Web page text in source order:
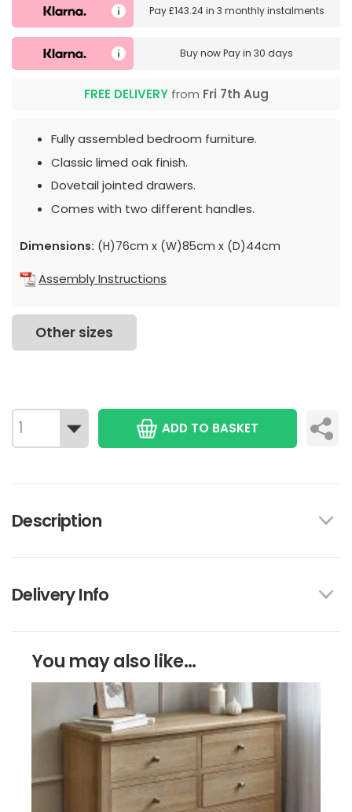
Pay£143.24in 3 monthly instalments
Buy nowPay in 30 days
FREE DELIVERYfrom Fri 7th Aug
Fully assembled bedroom furniture.
Classic limed oak finish.
Dovetail jointed drawers.
Comes with two different handles.
Dimensions: (H)76cm x (W)85cm x (D)44cm
Assembly Instructions
Other sizes
ADD TO BASKET
Description
Delivery Info
You may also like...